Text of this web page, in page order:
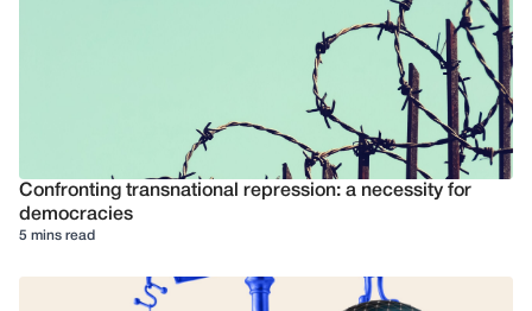
Confronting transnational repression: a necessity for
democracies
5 mins read